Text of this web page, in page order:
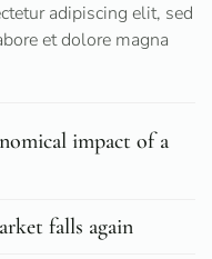
adipiscing elit, sed
et dolore magna
impact of a
falls again